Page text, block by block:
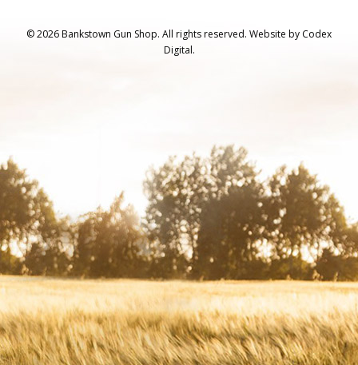
© 2026 Bankstown Gun Shop. All rights reserved. Website by Codex
Digital.